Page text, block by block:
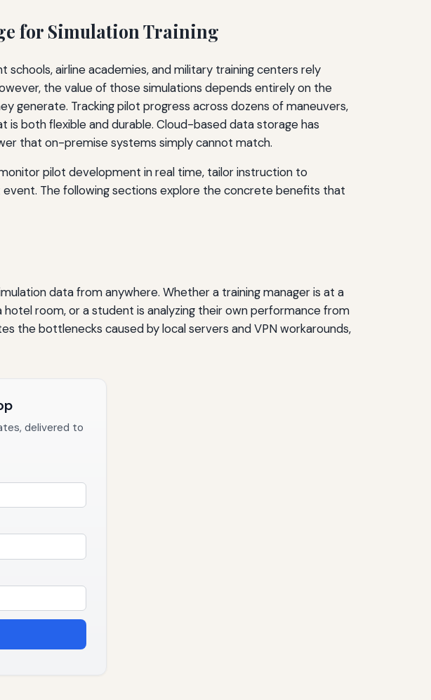
for Simulation Training
airline academies, and military training centers rely
the value of those simulations depends entirely on the
generate. Tracking pilot progress across dozens of maneuvers,
both flexible and durable. Cloud-based data storage has
that on-premise systems simply cannot match.
pilot development in real time, tailor instruction to
The following sections explore the concrete benefits that
data from anywhere. Whether a training manager is at a
room, or a student is analyzing their own performance from
the bottlenecks caused by local servers and VPN workarounds,
delivered to